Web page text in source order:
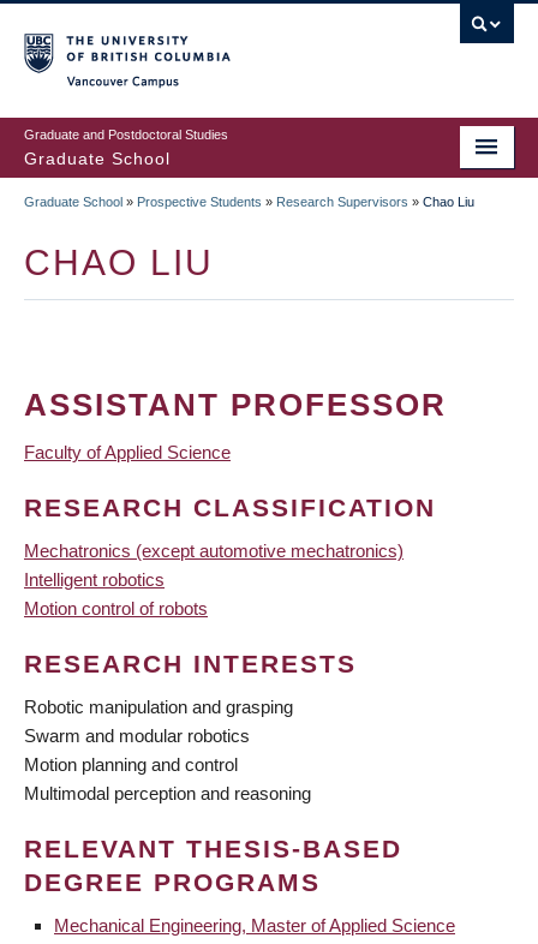
to
main
content
Graduate and Postdoctoral Studies
Graduate School
Graduate School » Prospective Students » Research Supervisors » Chao Liu
CHAO LIU
ASSISTANT PROFESSOR
Faculty of Applied Science
RESEARCH CLASSIFICATION
Mechatronics (except automotive mechatronics)
Intelligent robotics
Motion control of robots
RESEARCH INTERESTS
Robotic manipulation and grasping
Swarm and modular robotics
Motion planning and control
Multimodal perception and reasoning
RELEVANT THESIS-BASED
DEGREE PROGRAMS
Mechanical Engineering, Master of Applied Science